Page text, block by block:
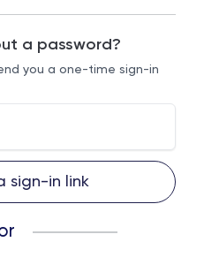
a password?
you a one-time sign-in
sign-in link